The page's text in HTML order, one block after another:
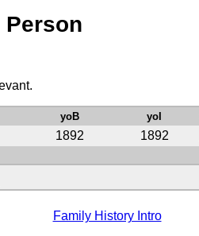
Person
yoB yoI
1892 1892
Family History Intro